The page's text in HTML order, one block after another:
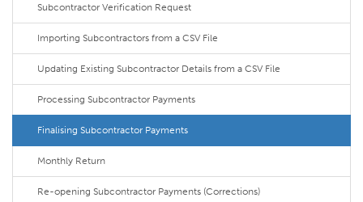
Subcontractor Verification Request
Importing Subcontractors from a CSV File
Updating Existing Subcontractor Details from a CSV File
Processing Subcontractor Payments
Finalising Subcontractor Payments
Monthly Return
Re-opening Subcontractor Payments (Corrections)